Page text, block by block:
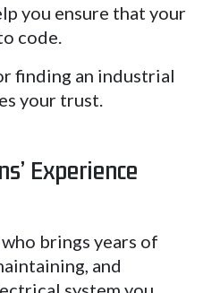
you ensure that your
code.
finding an industrial
your trust.
Experience
brings years of
and